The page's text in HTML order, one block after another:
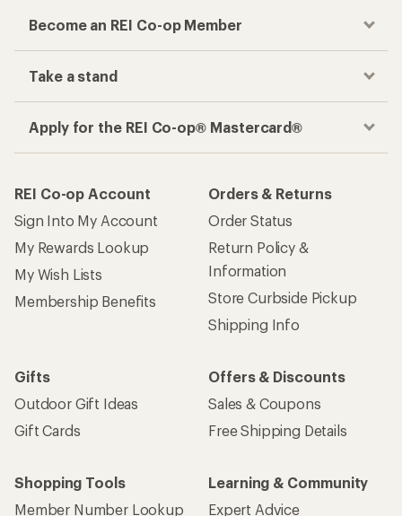
Become an REI Co-op Member
Take a stand
Apply for the REI Co-op® Mastercard®
REI Co-op Account
Sign Into My Account
My Rewards Lookup
My Wish Lists
Membership Benefits
Orders & Returns
Order Status
Return Policy &
Information
Store Curbside Pickup
Shipping Info
Gifts
Outdoor Gift Ideas
Gift Cards
Offers & Discounts
Sales & Coupons
Free Shipping Details
Shopping Tools
Member Number Lookup
Learning & Community
Expert Advice